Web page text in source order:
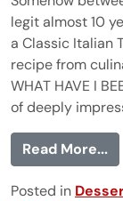
legit almost 10
a Classic Italian
recipe from
WHAT HAVE I
of deeply
Read More...
Posted in